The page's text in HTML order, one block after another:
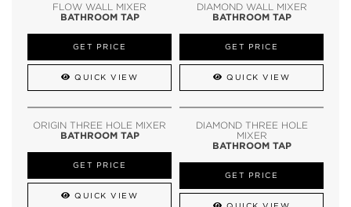
FLOW WALL MIXER
BATHROOM TAP
GET PRICE
QUICK VIEW
DIAMOND WALL MIXER
BATHROOM TAP
GET PRICE
QUICK VIEW
ORIGIN THREE HOLE MIXER
BATHROOM TAP
GET PRICE
QUICK VIEW
DIAMOND THREE HOLE
MIXER
BATHROOM TAP
GET PRICE